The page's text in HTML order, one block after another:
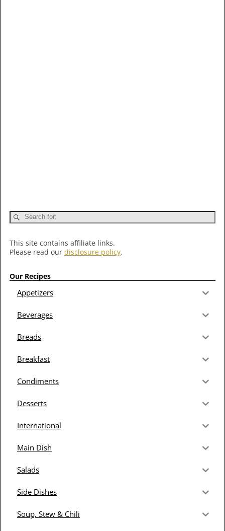
This site contains affiliate links.
Please read our disclosure policy.
Our Recipes
Appetizers
Beverages
Breads
Breakfast
Condiments
Desserts
International
Main Dish
Salads
Side Dishes
Soup, Stew & Chili